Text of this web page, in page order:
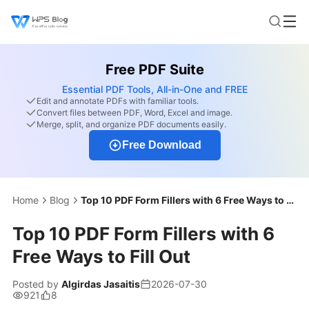
Free PDF Suite
Essential PDF Tools, All-in-One and FREE
Edit and annotate PDFs with familiar tools.
Convert files between PDF, Word, Excel and image.
Merge, split, and organize PDF documents easily.
Free Download
Home Blog Top 10 PDF Form Fillers with 6 Free Ways to Fill Out
Top 10 PDF Form Fillers with 6
Free Ways to Fill Out
Posted by Algirdas Jasaitis
2026-07-30
921
8